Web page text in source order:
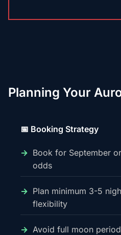
Planning Your
📅 Booking Strategy
Book for September
odds
Plan minimum 3-5
flexibility
Avoid full moon